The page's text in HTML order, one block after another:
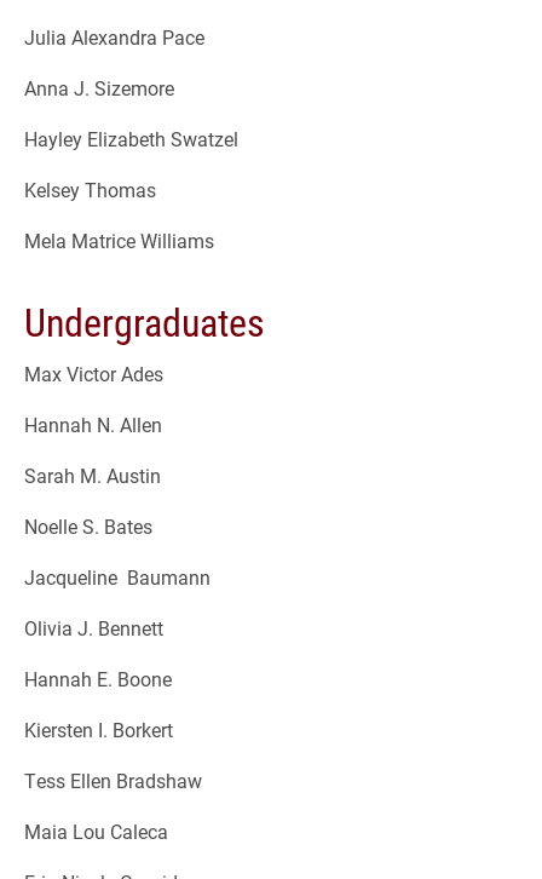
Julia Alexandra Pace
Anna J. Sizemore
Hayley Elizabeth Swatzel
Kelsey Thomas
Mela Matrice Williams
Undergraduates
Max Victor Ades
Hannah N. Allen
Sarah M. Austin
Noelle S. Bates
Jacqueline Baumann
Olivia J. Bennett
Hannah E. Boone
Kiersten I. Borkert
Tess Ellen Bradshaw
Maia Lou Caleca